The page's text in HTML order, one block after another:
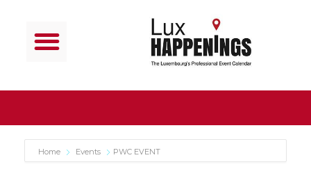
Home Events PWC EVENT